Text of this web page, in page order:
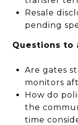
Resale
pending
Questions to
Are gates
monitors
How do
the
time